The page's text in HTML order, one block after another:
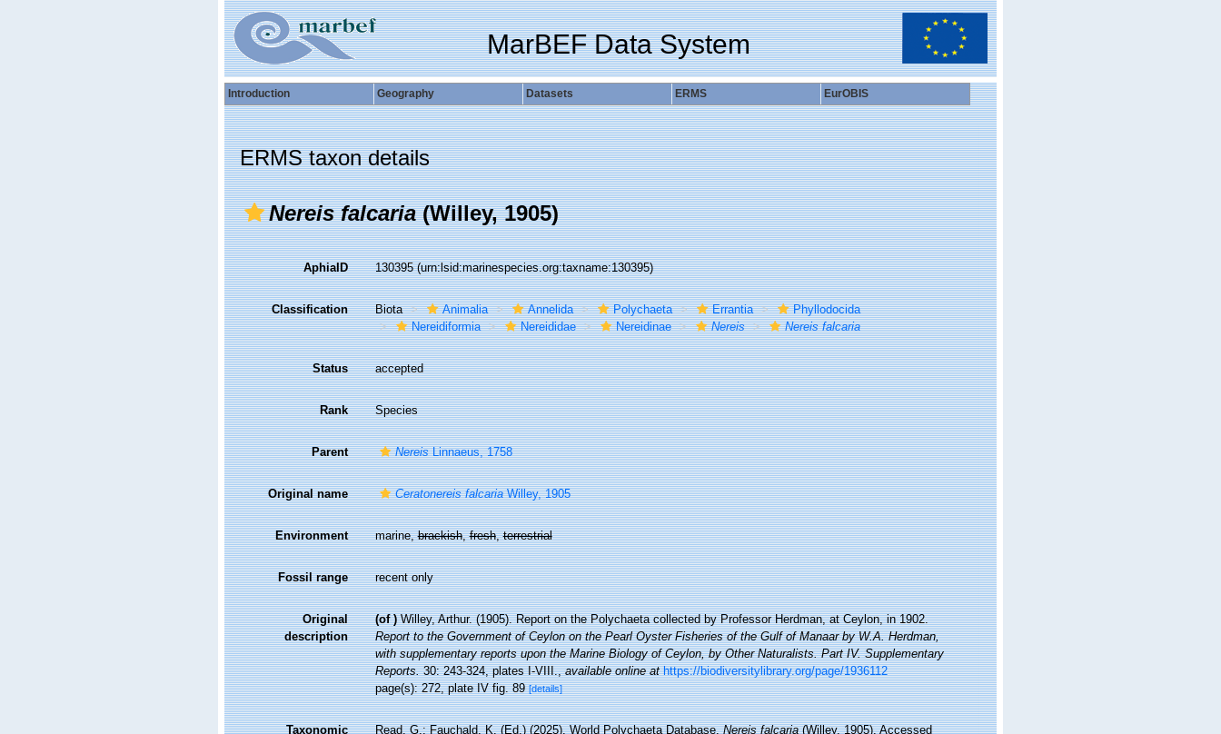
MarBEF Data System
Introduction Geography Datasets ERMS EurOBIS
ERMS taxon details
Nereis falcaria(Willey, 1905)
AphiaID 130395(urn:lsid:marinespecies.org:taxname:130395)
Classification Biota Animalia Annelida Polychaeta Errantia
Phyllodocida
Nereidiformia
Nereididae Nereidinae Nereis Nereis falcaria
Status accepted
Rank Species
Parent NereisLinnaeus, 1758
Original name Ceratonereis falcariaWilley, 1905
Environment marine,brackish,fresh,terrestrial
Fossil range recent only
Original
description
(of ) Willey, Arthur. (1905). Report on the Polychaeta collected by Professor Herdman, at Ceylon, in 1902.
Report to the Government of Ceylon on the Pearl Oyster Fisheries of the Gulf of Manaar by W.A. Herdman,
with supplementary reports upon the Marine Biology of Ceylon, by Other Naturalists. Part IV. Supplementary
Reports.30: 243-324, plates I-VIII.,available online at https://biodiversitylibrary.org/page/1936112
page(s): 272, plate IV fig. 89[details]
Taxonomic
Read, G.; Fauchald, K. (Ed.) (2025). World Polychaeta Database.Nereis falcaria(Willey, 1905). Accessed